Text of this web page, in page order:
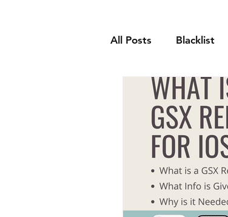
All Posts Blacklist
Apple Android